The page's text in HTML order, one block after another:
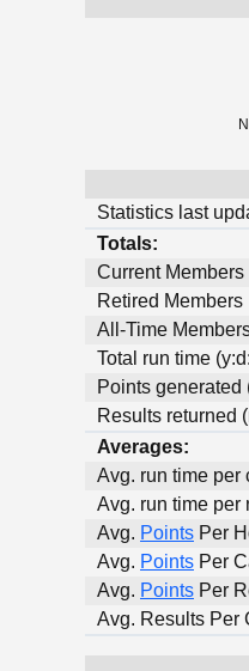
Statistics last
Totals:
Current Members
Retired Members
All-Time
Total run time
Points generated
Results returned
Averages:
Avg. run time per
Avg. run time per
Avg. Points Per
Avg. Points Per
Avg. Points Per
Avg. Results Per